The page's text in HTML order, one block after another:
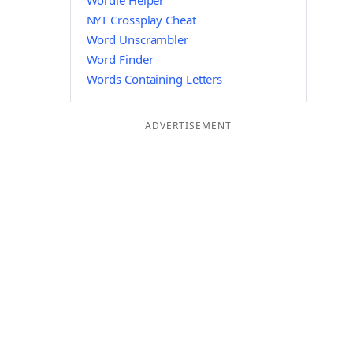
NYT Crossplay Cheat
Word Unscrambler
Word Finder
Words Containing Letters
ADVERTISEMENT